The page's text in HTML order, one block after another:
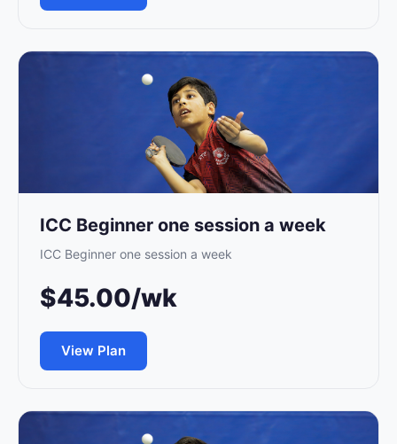
ICC Beginner one session a week
ICC Beginner one session a week
$45.00/wk
View Plan